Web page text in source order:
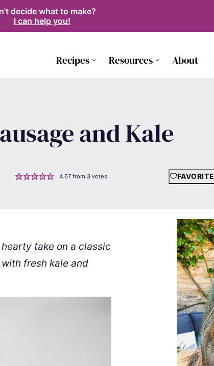
decide what to make?
I can help you!
Recipes Resources About
and Kale
4.67 from 3 votes FAVORITE
take on a classic
fresh kale and